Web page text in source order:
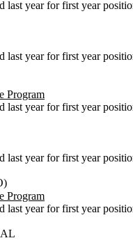
last year for first year
last year for first year
Program
last year for first year
last year for first year
Program
last year for first year